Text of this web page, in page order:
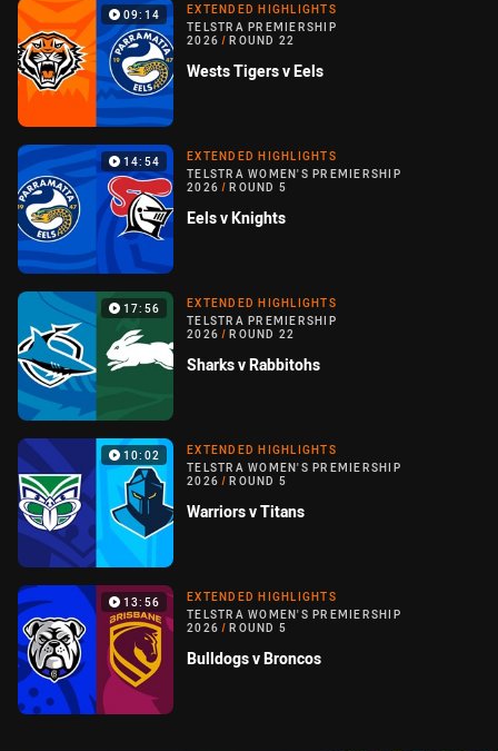
09:14
EXTENDED HIGHLIGHTS
TELSTRA PREMIERSHIP
2026 / ROUND 22
Wests Tigers v Eels
14:54
EXTENDED HIGHLIGHTS
TELSTRA WOMEN'S PREMIERSHIP
2026 / ROUND 5
Eels v Knights
17:56
EXTENDED HIGHLIGHTS
TELSTRA PREMIERSHIP
2026 / ROUND 22
Sharks v Rabbitohs
10:02
EXTENDED HIGHLIGHTS
TELSTRA WOMEN'S PREMIERSHIP
2026 / ROUND 5
Warriors v Titans
13:56
EXTENDED HIGHLIGHTS
TELSTRA WOMEN'S PREMIERSHIP
2026 / ROUND 5
Bulldogs v Broncos